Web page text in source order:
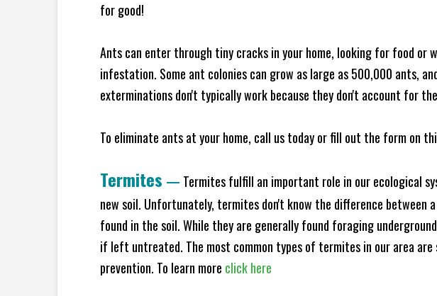
for good!
Ants can enter through tiny cracks in your home, looking for food or
infestation. Some ant colonies can grow as large as 500,000 ants,
exterminations don't typically work because they don't account for
To eliminate ants at your home, call us today or fill out the form on
Termites — Termites fulfill an important role in our ecological
new soil. Unfortunately, termites don't know the difference between
found in the soil. While they are generally found foraging
if left untreated. The most common types of termites in our area
prevention. To learn more click here